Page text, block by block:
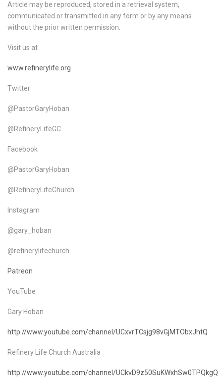
Article may be reproduced, stored in a retrieval system,
communicated or transmitted in any form or by any means
without the prior written permission.
Visit us at
www.refinerylife.org
Twitter
@PastorGaryHoban
@RefineryLifeGC
Facebook
@PastorGaryHoban
@RefineryLifeChurch
Instagram
@gary_hoban
@refinerylifechurch
Patreon
YouTube
Gary Hoban
http://www.youtube.com/channel/UCxvrTCsjg98vGjMTObxJhtQ
Refinery Life Church Australia
http://www.youtube.com/channel/UCkvD9z50SuKWxhSw0TPQkgQ